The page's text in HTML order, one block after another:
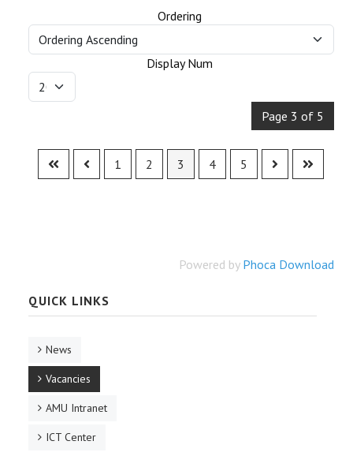
Ordering
Display Num
Page 3 of 5
1 2 3 4 5
Powered by Phoca Download
QUICK LINKS
News
Vacancies
AMU Intranet
ICT Center